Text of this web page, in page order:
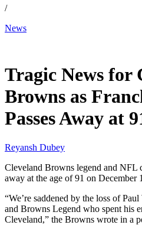
/
News
Tragic News for
Browns as
Passes Away at
Reyansh Dubey
Cleveland Browns legend and NFL
away at the age of 91 on December
“We’re saddened by the loss of
and Browns Legend who spent his
Cleveland,” the Browns wrote in a